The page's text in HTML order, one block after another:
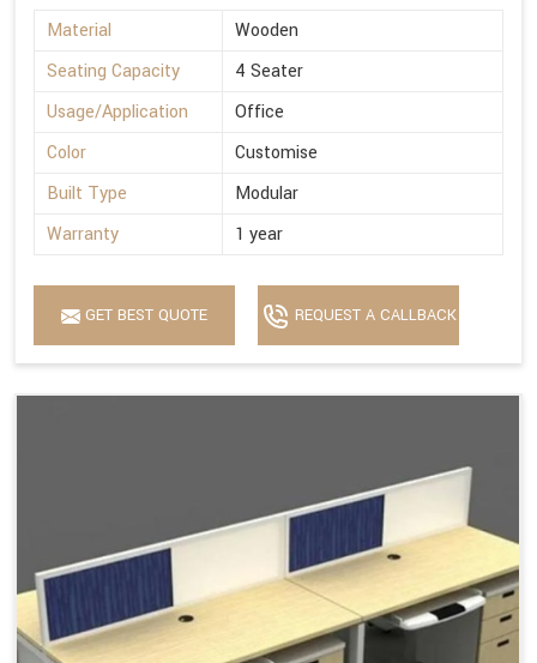
Material
Wooden
Seating Capacity
4 Seater
Usage/Application
Office
Color
Customise
Built Type
Modular
Warranty
1 year
GET BEST QUOTE REQUEST A CALLBACK